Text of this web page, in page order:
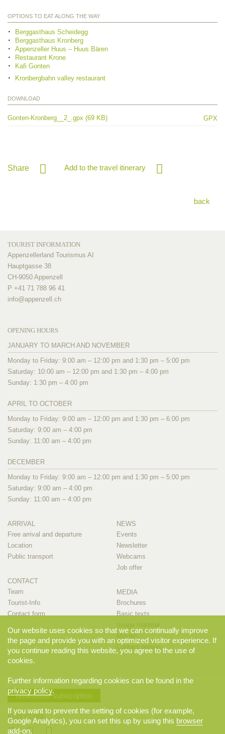
OPTIONS TO EAT ALONG THE WAY
Berggasthaus Scheidegg
Berggasthaus Kronberg
Appenzeller Huus – Huus Bären
Restaurant Krone
Kafi Gonten
Kronbergbahn valley restaurant
DOWNLOAD
Gonten-Kronberg__2_.gpx (69 KB) GPX
Share Add to the travel itinerary
back
TOURIST INFORMATION
Appenzellerland Tourismus AI
Hauptgasse 38
CH-9050 Appenzell
P +41 71 788 96 41
info@appenzell.ch
OPENING HOURS
JANUARY TO MARCH AND NOVEMBER
Monday to Friday: 9:00 am – 12:00 pm and 1:30 pm – 5:00 pm
Saturday: 10:00 am – 12:00 pm and 1:30 pm – 4:00 pm
Sunday: 1:30 pm – 4:00 pm
APRIL TO OCTOBER
Monday to Friday: 9:00 am – 12:00 pm and 1:30 pm – 6:00 pm
Saturday: 9:00 am – 4:00 pm
Sunday: 11:00 am – 4:00 pm
DECEMBER
Monday to Friday: 9:00 am – 12:00 pm and 1:30 pm – 5:00 pm
Saturday: 9:00 am – 4:00 pm
Sunday: 11:00 am – 4:00 pm
ARRIVAL
Free arrival and departure
Location
Public transport
CONTACT
Team
Tourist-Info
Contact form
NEWS
Events
Newsletter
Webcams
Job offer
MEDIA
Brochures
Basic texts
Movies
Contact person
Newsletter subscription
STAY CLOSE
Our website uses cookies so that we can continually improve
the page and provide you with an optimized visitor experience. If
you continue reading this website, you agree to the use of
cookies.
Further information regarding cookies can be found in the
privacy policy.
If you want to prevent the setting of cookies (for example,
Google Analytics), you can set this up by using this browser
add-on.